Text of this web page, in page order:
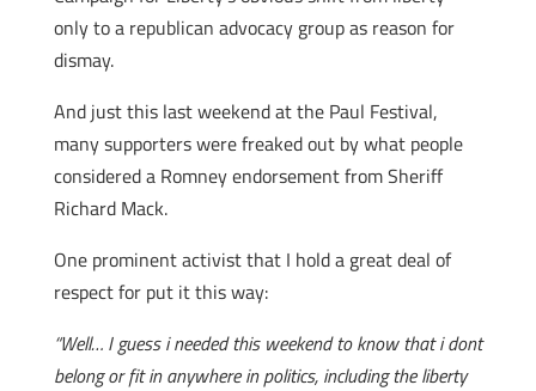
only to a republican advocacy group as reason for
dismay.
And just this last weekend at the Paul Festival,
many supporters were freaked out by what people
considered a Romney endorsement from Sheriff
Richard Mack.
One prominent activist that I hold a great deal of
respect for put it this way:
“Well… I guess i needed this weekend to know that i dont
belong or fit in anywhere in politics, including the liberty